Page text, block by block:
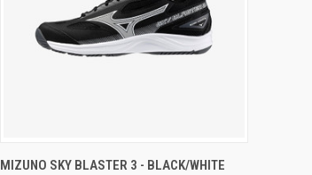
QUICK VIEW VIEW OPTIONS
MIZUNO SKY BLASTER 3 - BLACK/WHITE